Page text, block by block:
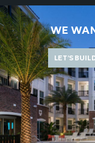
WE
LET’S